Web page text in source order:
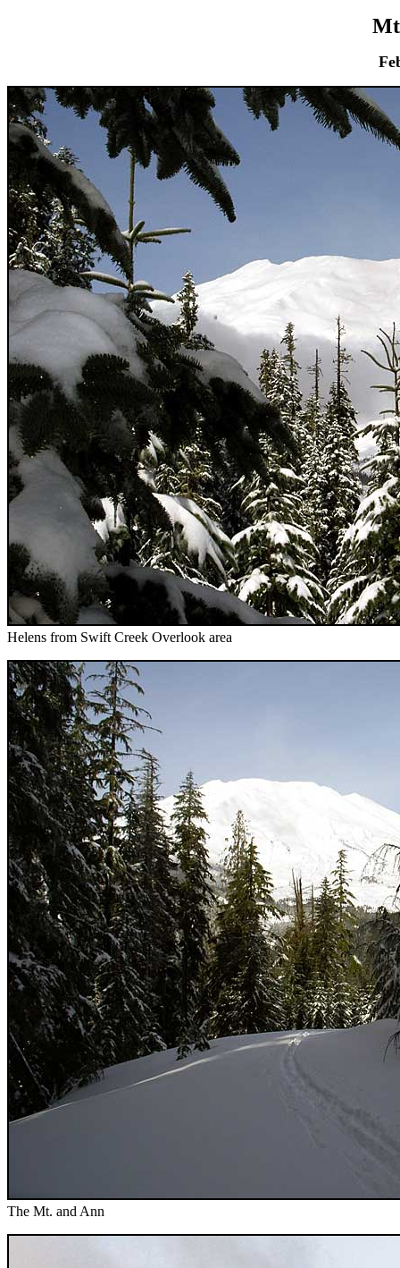
Helens from Swift Creek Overlook area
The Mt. and Ann